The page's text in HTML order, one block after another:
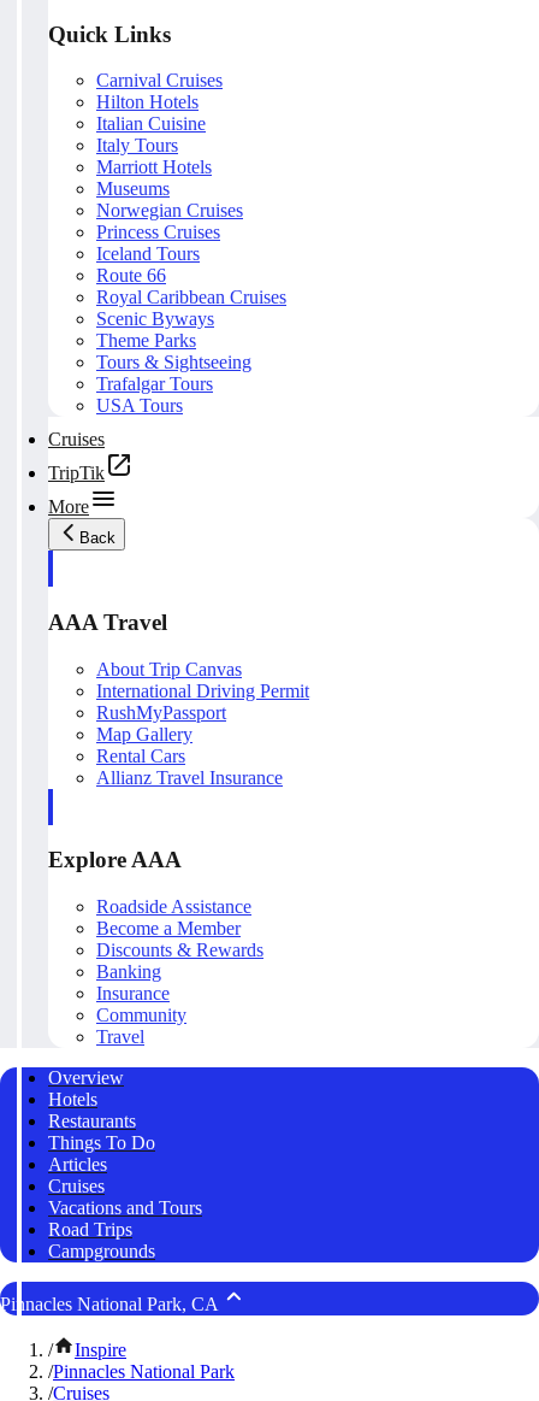
Quick Links
Carnival Cruises
Hilton Hotels
Italian Cuisine
Italy Tours
Marriott Hotels
Museums
Norwegian Cruises
Princess Cruises
Iceland Tours
Route 66
Royal Caribbean Cruises
Scenic Byways
Theme Parks
Tours & Sightseeing
Trafalgar Tours
USA Tours
Cruises
TripTik
More
Back
AAA Travel
About Trip Canvas
International Driving Permit
RushMyPassport
Map Gallery
Rental Cars
Allianz Travel Insurance
Explore AAA
Roadside Assistance
Become a Member
Discounts & Rewards
Banking
Insurance
Community
Travel
Overview
Hotels
Restaurants
Things To Do
Articles
Cruises
Vacations and Tours
Road Trips
Campgrounds
Pinnacles National Park, CA
/
Inspire
/Pinnacles National Park
/Cruises